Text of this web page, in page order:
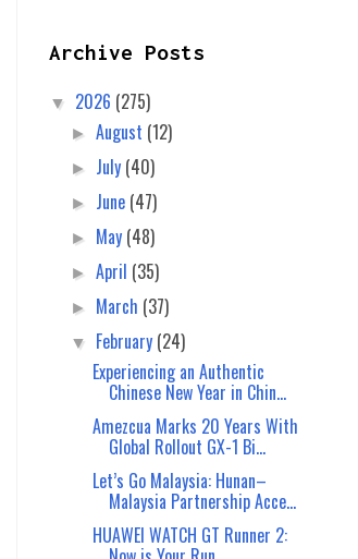
Archive Posts
▼ 2026 (275)
►August (12)
► July (40)
► June (47)
► May (48)
►April (35)
► March (37)
▼ February (24)
Experiencing an Authentic
Chinese New Year in Chin...
Amezcua Marks 20 Years With
Global Rollout GX-1 Bi...
Let’s Go Malaysia: Hunan–
Malaysia Partnership Acce...
HUAWEI WATCH GT Runner 2: